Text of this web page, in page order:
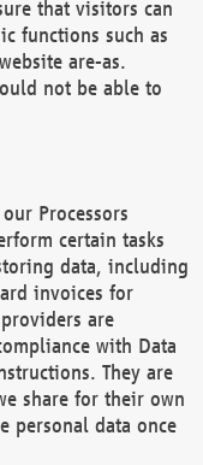
that visitors can
functions such as
are-as.
not be able to
Processors
certain tasks
data, including
invoices for
are
with Data
They are
share for their own
personal data once